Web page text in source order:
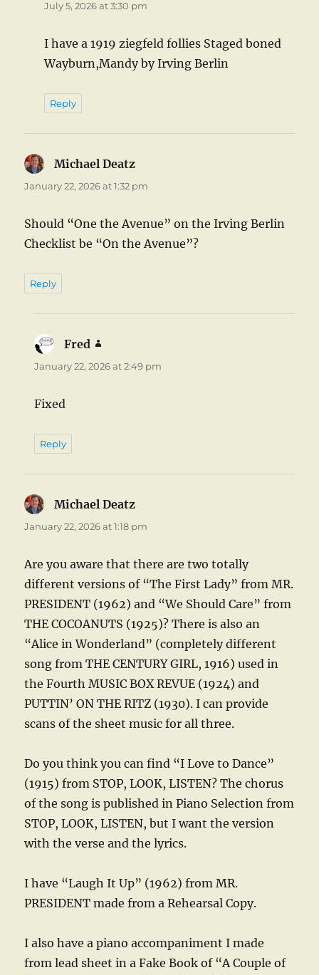
July 5, 2026 at 3:30 pm
I have a 1919 ziegfeld follies Staged boned
Wayburn,Mandy by Irving Berlin
Reply
Michael Deatz
January 22, 2026 at 1:32 pm
Should “One the Avenue” on the Irving Berlin
Checklist be “On the Avenue”?
Reply
Fred
January 22, 2026 at 2:49 pm
Fixed
Reply
Michael Deatz
January 22, 2026 at 1:18 pm
Are you aware that there are two totally
different versions of “The First Lady” from MR.
PRESIDENT (1962) and “We Should Care” from
THE COCOANUTS (1925)? There is also an
“Alice in Wonderland” (completely different
song from THE CENTURY GIRL, 1916) used in
the Fourth MUSIC BOX REVUE (1924) and
PUTTIN’ ON THE RITZ (1930). I can provide
scans of the sheet music for all three.
Do you think you can find “I Love to Dance”
(1915) from STOP, LOOK, LISTEN? The chorus
of the song is published in Piano Selection from
STOP, LOOK, LISTEN, but I want the version
with the verse and the lyrics.
I have “Laugh It Up” (1962) from MR.
PRESIDENT made from a Rehearsal Copy.
I also have a piano accompaniment I made
from lead sheet in a Fake Book of “A Couple of